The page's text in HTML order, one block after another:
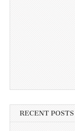
RECENT POSTS